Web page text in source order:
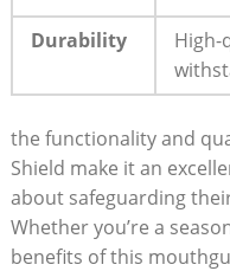
Durability
High-
the functionality and
Shield make it an
about safeguarding
Whether you’re a
benefits of this